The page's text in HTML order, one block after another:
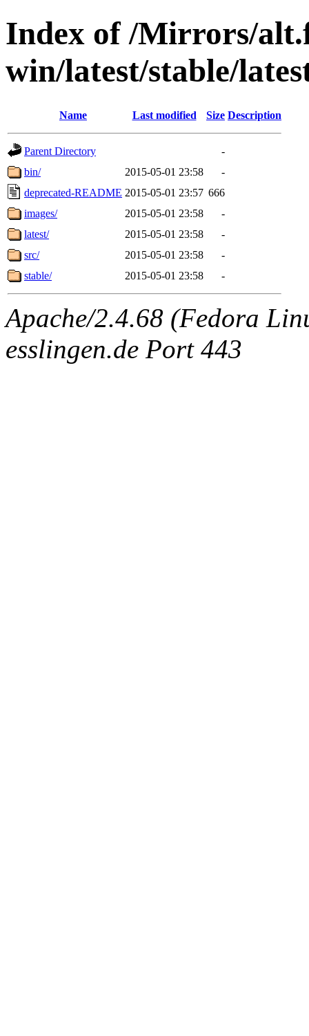
Index of /Mirrors/
win/latest/stable/
Name Last modified Size Description
Parent Directory
-
bin/
2015-05-01 23:58
-
deprecated-README 2015-05-01 23:57 666
images/
2015-05-01 23:58
-
latest/
2015-05-01 23:58
-
src/
2015-05-01 23:58
-
stable/
2015-05-01 23:58 -
Apache/2.4.68 (Fedora
esslingen.de Port 443